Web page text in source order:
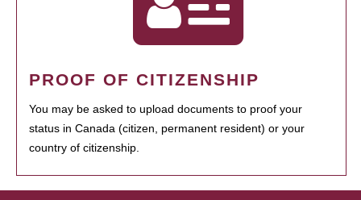
PROOF OF CITIZENSHIP
You may be asked to upload documents to proof your
status in Canada (citizen, permanent resident) or your
country of citizenship.